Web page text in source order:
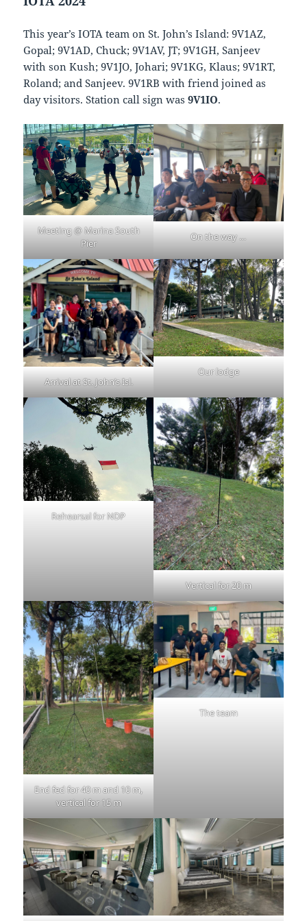
This year’s IOTA team on St. John’s Island: 9V1AZ,
Gopal; 9V1AD, Chuck; 9V1AV, JT; 9V1GH, Sanjeev
with son Kush; 9V1JO, Johari; 9V1KG, Klaus; 9V1RT,
Roland; and Sanjeev. 9V1RB with friend joined as
day visitors. Station call sign was9V1IO.
Meeting @ Marina South
Pier
On the way …
Arrival at St. John’s Isl.
Our lodge
Rehearsal for NDP
Vertical for 20 m
End fed for 40 m and 10 m,
vertical for 15 m
The team